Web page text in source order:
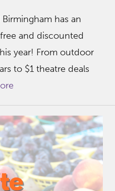
has an
and discounted
year! From outdoor
to $1 theatre deals